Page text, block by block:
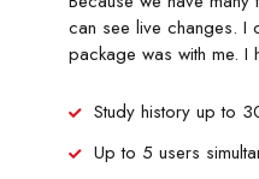
can see live changes. I
package was with me.
Study history up to
Up to 5 users